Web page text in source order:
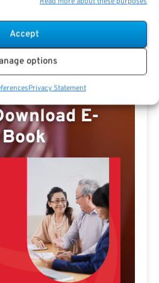
Accept
options
Privacy Statement
E-
Book